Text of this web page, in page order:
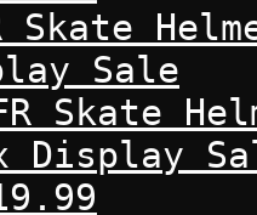
Skate
Display